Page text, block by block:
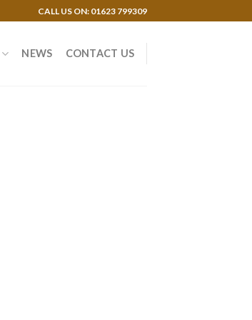
CALL US ON: 01623 799309
NEWS CONTACT US